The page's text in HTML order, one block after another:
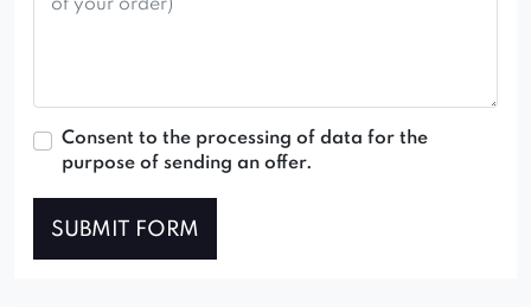
Consent to the processing of data for the
purpose of sending an offer.
SUBMIT FORM